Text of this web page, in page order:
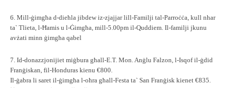
6. Mill-ġimgħa d-dieħla jibdew iz-zjajjar lill-Familji tal-Parroċċa, kull nhar
ta` Tlieta, l-Ħamis u l-Ġimgħa, mill-5.00pm il-Quddiem. Il-familji jkunu
avżati minn ġimgħa qabel
7. Id-donazzjonijiet miġbura għall-E.T. Mon. Anġlu Falzon, l-Isqof il-ġdid
Franġiskan, fil-Honduras kienu €800.
Il-ġabra li saret il-ġimgħa l-oħra għall-Festa ta` San Franġisk kienet €835.